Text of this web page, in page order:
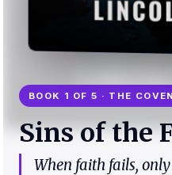
BOOK 1 OF 5 · THE
Sins of the
When faith fails,